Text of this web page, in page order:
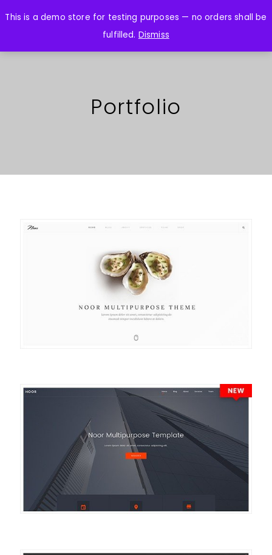
Portfolio
This is a demo store for testing purposes — no orders shall be
fulfilled. Dismiss